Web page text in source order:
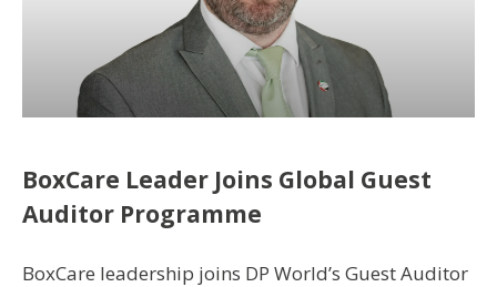
BoxCare Leader Joins Global Guest
Auditor Programme
BoxCare leadership joins DP World’s Guest Auditor